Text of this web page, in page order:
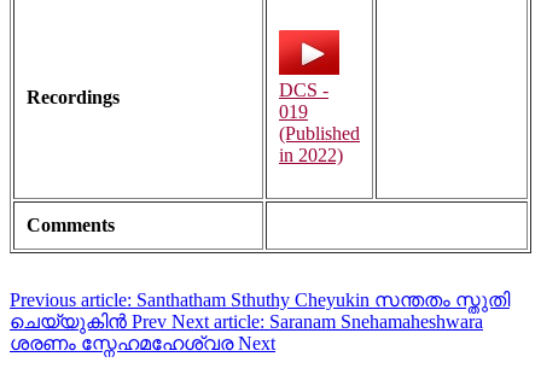
Recordings
DCS -
019
(Published
in 2022)
Comments
Previous article: Santhatham Sthuthy Cheyukin സന്തതം സ്തുതി
ചെയ്യുകിൻ Prev Next article: Saranam Snehamaheshwara
ശരണം സ്നേഹമഹേശ്വരNext